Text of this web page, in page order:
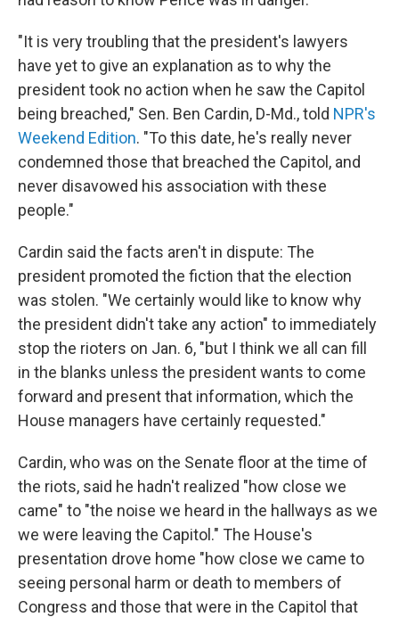
"It is very troubling that the president's lawyers
have yet to give an explanation as to why the
president took no action when he saw the Capitol
being breached," Sen. Ben Cardin, D-Md., told NPR's
Weekend Edition. "To this date, he's really never
condemned those that breached the Capitol, and
never disavowed his association with these
people."
Cardin said the facts aren't in dispute: The
president promoted the fiction that the election
was stolen. "We certainly would like to know why
the president didn't take any action" to immediately
stop the rioters on Jan. 6, "but I think we all can fill
in the blanks unless the president wants to come
forward and present that information, which the
House managers have certainly requested."
Cardin, who was on the Senate floor at the time of
the riots, said he hadn't realized "how close we
came" to "the noise we heard in the hallways as we
we were leaving the Capitol." The House's
presentation drove home "how close we came to
seeing personal harm or death to members of
Congress and those that were in the Capitol that